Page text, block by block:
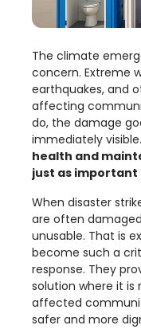
The climate
concern. Extreme
earthquakes, and
affecting
do, the damage
immediately
health and
just as
When disaster
are often
unusable. That is
become such a
response. They
solution where it is
affected
safer and more